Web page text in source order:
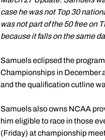
case he was not Top 30
was not part of the 50 free on
because it falls on the same
Samuels eclipsed the
Championships in December
and the qualification cutline
Samuels also owns NCAA
him eligible to race in those
(Friday) at championship